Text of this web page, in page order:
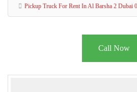
Pickup Truck For Rent In Al Barsha 2 Dubai
Call Now